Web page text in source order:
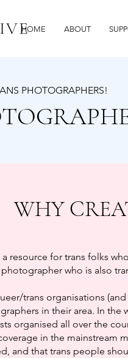
HOME ABOUT
PHOTOGRAPHERS!
WHY
a resource for trans folks
who is also
trans organisations
in their area. In the
organised all over the
in the mainstream
and that trans people